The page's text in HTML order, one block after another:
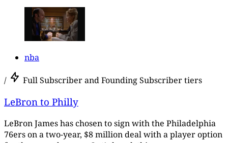
nba
/ Full Subscriber and Founding Subscriber tiers
LeBron to Philly
LeBron James has chosen to sign with the Philadelphia
76ers on a two-year, $8 million deal with a player option